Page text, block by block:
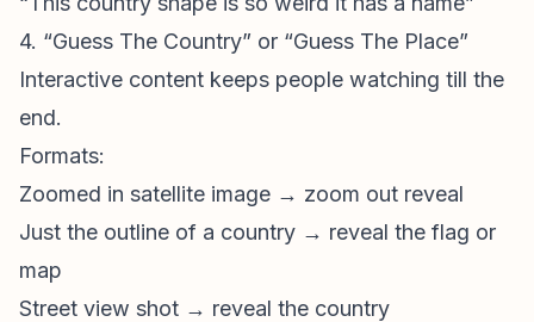
4. “Guess The Country” or “Guess The Place”
Interactive content keeps people watching till the
end.
Formats:
Zoomed in satellite image → zoom out reveal
Just the outline of a country → reveal the flag or
map
Street view shot → reveal the country